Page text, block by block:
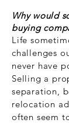
Why would
buying
Life
challenges
never have
Selling a
separation,
relocation
often seem